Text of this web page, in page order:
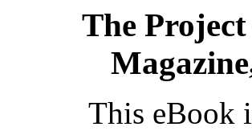
The
This eBook